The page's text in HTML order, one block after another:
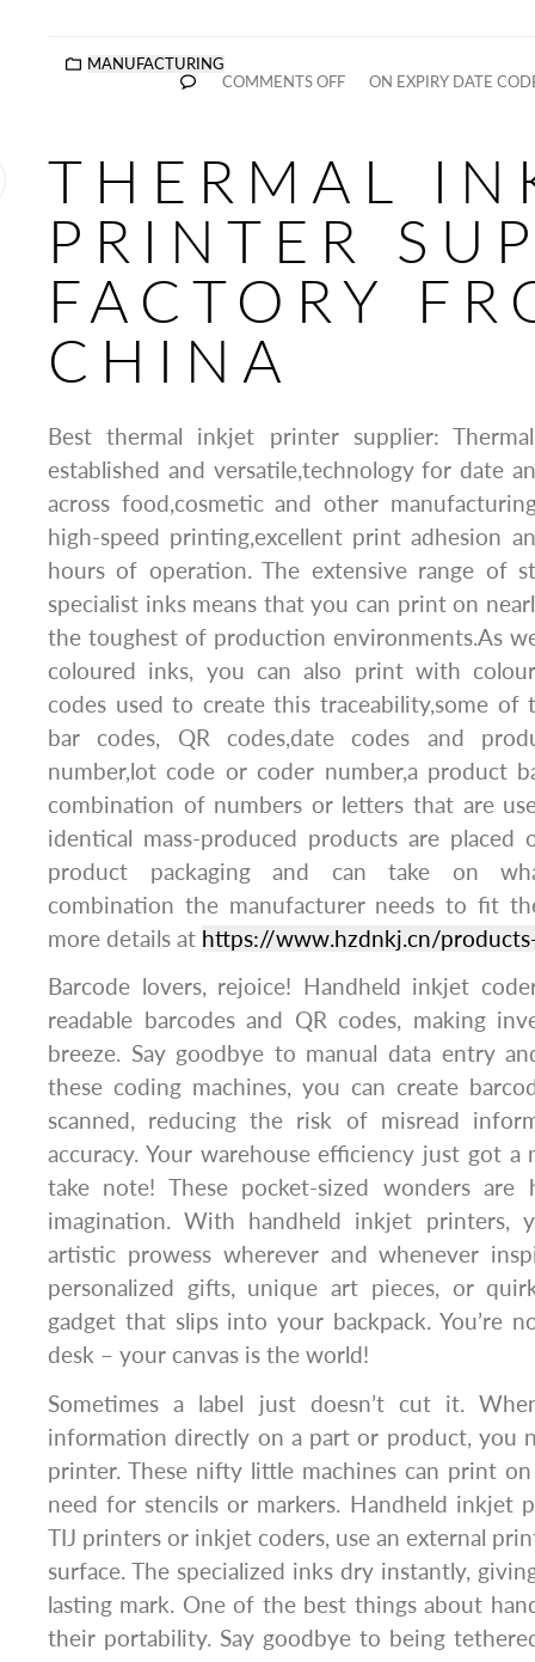
MANUFACTURING
COMMENTS OFF
ON EXPIRY DATE
THERMAL
PRINTER
FACTORY
CHINA
Best thermal inkjet printer supplier:
established and versatile,technology for date
across food,cosmetic and other
high-speed printing,excellent print adhesion
hours of operation. The extensive range of
specialist inks means that you can print on
the toughest of production environments.As
coloured inks, you can also print with
codes used to create this traceability,some of
bar codes, QR codes,date codes and
number,lot code or coder number,a product
combination of numbers or letters that are
identical mass-produced products are
product packaging and can take on
combination the manufacturer needs to fit
more details at https://www.hzdnkj.cn/
Barcode lovers, rejoice! Handheld inkjet
readable barcodes and QR codes, making
breeze. Say goodbye to manual data entry
these coding machines, you can create
scanned, reducing the risk of misread
accuracy. Your warehouse efficiency just got a
take note! These pocket-sized wonders
imagination. With handheld inkjet printers,
artistic prowess wherever and whenever
personalized gifts, unique art pieces, or
gadget that slips into your backpack. You’re
desk – your canvas is the world!
Sometimes a label just doesn’t cut it.
information directly on a part or product, you
printer. These nifty little machines can print
need for stencils or markers. Handheld inkjet
TIJ printers or inkjet coders, use an external
surface. The specialized inks dry instantly,
lasting mark. One of the best things about
their portability. Say goodbye to being